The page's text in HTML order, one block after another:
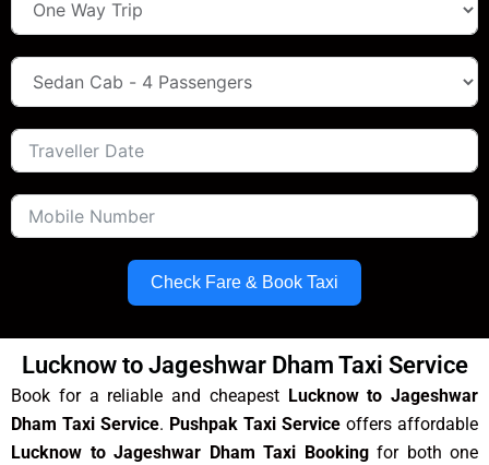
Check Fare & Book Taxi
Lucknow to Jageshwar Dham Taxi Service
Book for a reliable and cheapest Lucknow to Jageshwar
Dham Taxi Service. Pushpak Taxi Service offers affordable
Lucknow to Jageshwar Dham Taxi Bookingfor both one